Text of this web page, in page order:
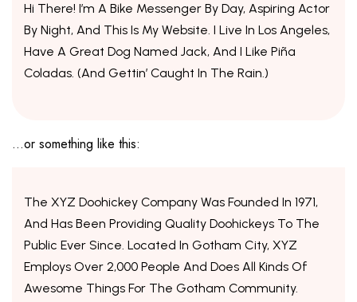
Hi There! I’m A Bike Messenger By Day, Aspiring Actor
By Night, And This Is My Website. I Live In Los Angeles,
Have A Great Dog Named Jack, And I Like Piña
Coladas. (And Gettin’ Caught In The Rain.)
…or something like this:
The XYZ Doohickey Company Was Founded In 1971,
And Has Been Providing Quality Doohickeys To The
Public Ever Since. Located In Gotham City, XYZ
Employs Over 2,000 People And Does All Kinds Of
Awesome Things For The Gotham Community.